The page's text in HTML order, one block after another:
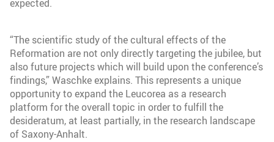
expected.
“The scientific study of the cultural effects of the
Reformation are not only directly targeting the jubilee, but
also future projects which will build upon the conference’s
findings,” Waschke explains. This represents a unique
opportunity to expand the Leucorea as a research
platform for the overall topic in order to fulfill the
desideratum, at least partially, in the research landscape
of Saxony-Anhalt.